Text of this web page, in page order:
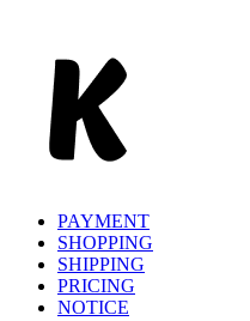
PAYMENT
SHOPPING
SHIPPING
PRICING
NOTICE